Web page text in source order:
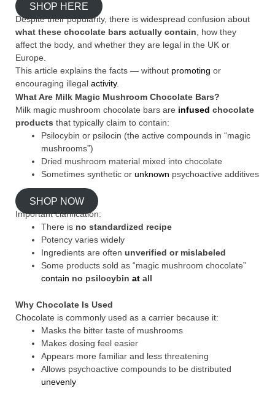
SHOP HERE
Despite their popularity, there is widespread confusion about
what these chocolate bars actually contain , how they
affect the body, and whether they are legal in the UK or
Europe.
This article explains the facts — without promoting or
encouraging illegal activity.
What Are Milk Magic Mushroom Chocolate Bars?
Milk magic mushroom chocolate bars are infused chocolate
products that typically claim to contain:
Psilocybin or psilocin (the active compounds in “magic
mushrooms”)
Dried mushroom material mixed into chocolate
Sometimes synthetic or unknown psychoactive additives
SHOP NOW
Important clarification:
There is no standardized recipe
Potency varies widely
Ingredients are often unverified or mislabeled
Some products sold as “magic mushroom chocolate”
contain no psilocybin at all
Why Chocolate Is Used
Chocolate is commonly used as a carrier because it:
Masks the bitter taste of mushrooms
Makes dosing feel easier
Appears more familiar and less threatening
Allows psychoactive compounds to be distributed
unevenly